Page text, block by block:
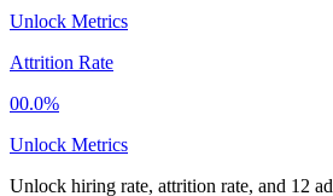
Unlock Metrics
Attrition Rate
00.0%
Unlock Metrics
Unlock hiring rate, attrition rate, and 12